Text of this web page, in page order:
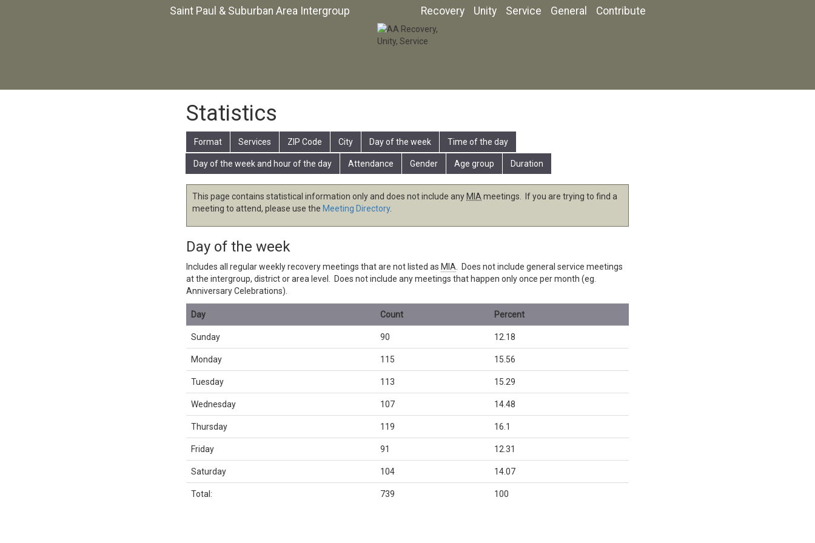
Saint Paul & Suburban Area Intergroup Recovery Unity Service General Contribute
Statistics
Format Services ZIP Code City Day of the week Time of the day
Day of the week and hour of the day Attendance Gender Age group Duration
This page contains statistical information only and does not include anyMIA meetings. If you are trying to find a
meeting to attend, please use the Meeting Directory.
Day of the week
Includes all regular weekly recovery meetings that are not listed as MIA . Does not include general service meetings
at the intergroup, district or area level. Does not include any meetings that happen only once per month (eg.
Anniversary Celebrations).
Day Count Percent
Sunday 90 12.18
Monday 115 15.56
Tuesday 113 15.29
Wednesday 107 14.48
Thursday 119 16.1
Friday 91 12.31
Saturday 104 14.07
Total: 739 100